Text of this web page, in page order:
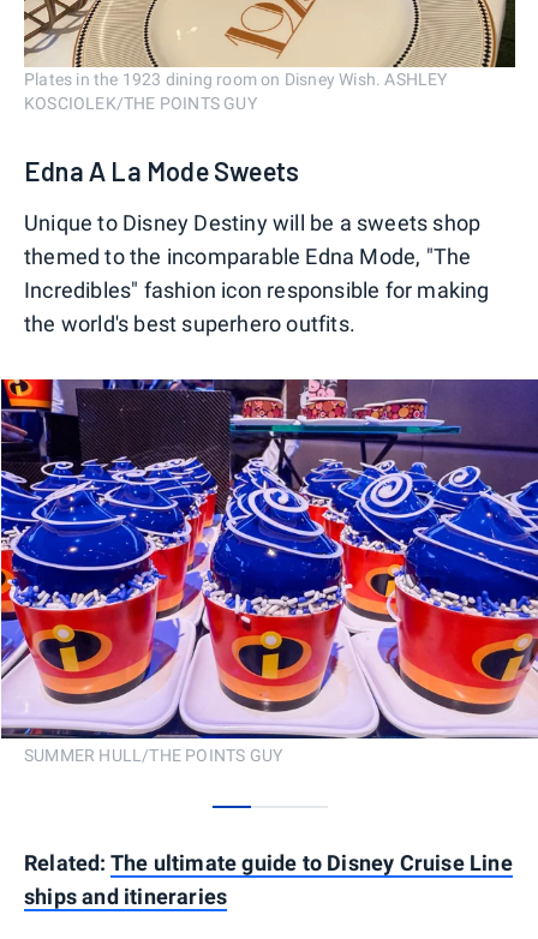
Plates in the 1923 dining room on Disney Wish. ASHLEY
KOSCIOLEK/THE POINTS GUY
Edna A La Mode Sweets
Unique to Disney Destiny will be a sweets shop
themed to the incomparable Edna Mode, "The
Incredibles" fashion icon responsible for making
the world's best superhero outfits.
SUMMER HULL/THE POINTS GUY
Related: The ultimate guide to Disney Cruise Line
ships and itineraries